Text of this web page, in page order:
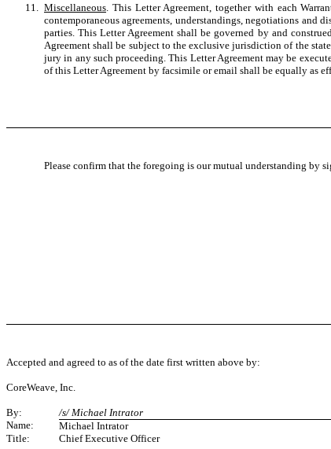
11. Miscellaneous . This Letter Agreement, together with each
contemporaneous agreements, understandings, negotiations and
parties. This Letter Agreement shall be governed by and
Agreement shall be subject to the exclusive jurisdiction of the
jury in any such proceeding. This Letter Agreement may be
of this Letter Agreement by facsimile or email shall be equally as
Please confirm that the foregoing is our mutual understanding by
Accepted and agreed to as of the date first written above by:
CoreWeave, Inc.
By:
/s/ Michael Intrator
Name:
Michael Intrator
Title:
Chief Executive Officer